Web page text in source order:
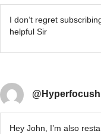
I don’t regret
helpful Sir
Hey John, I’m also